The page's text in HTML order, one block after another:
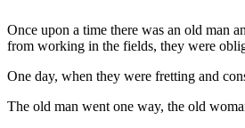
Once upon a time there was an old man
from working in the fields, they were
One day, when they were fretting and
The old man went one way, the old